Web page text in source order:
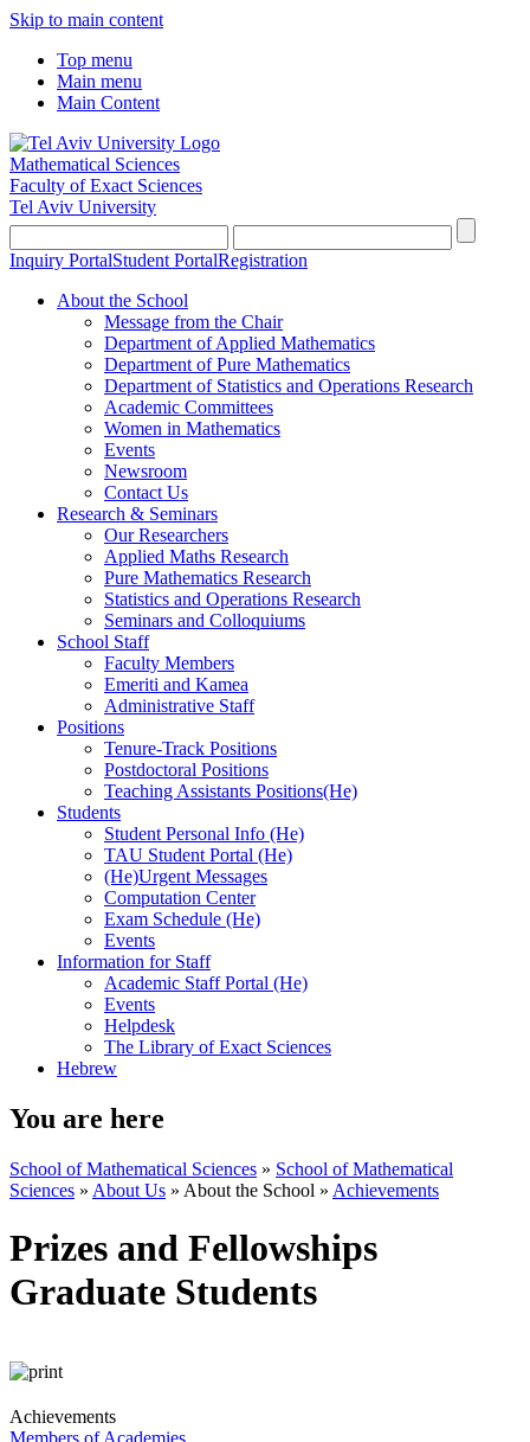
Skip to main content
Top menu
Main menu
Main Content
Mathematical Sciences
Faculty of Exact Sciences
Tel Aviv University
Inquiry PortalStudent PortalRegistration
About the School
Message from the Chair
Department of Applied Mathematics
Department of Pure Mathematics
Department of Statistics and Operations Research
Academic Committees
Women in Mathematics
Events
Newsroom
Contact Us
Research & Seminars
Our Researchers
Applied Maths Research
Pure Mathematics Research
Statistics and Operations Research
Seminars and Colloquiums
School Staff
Faculty Members
Emeriti and Kamea
Administrative Staff
Positions
Tenure-Track Positions
Postdoctoral Positions
Teaching Assistants Positions(He)
Students
Student Personal Info (He)
TAU Student Portal (He)
(He)Urgent Messages
Computation Center
Exam Schedule (He)
Events
Information for Staff
Academic Staff Portal (He)
Events
Helpdesk
The Library of Exact Sciences
Hebrew
You are here
School of Mathematical Sciences » School of Mathematical
Sciences » About Us » About the School » Achievements
Prizes and Fellowships
Graduate Students
Achievements
Members of Academies